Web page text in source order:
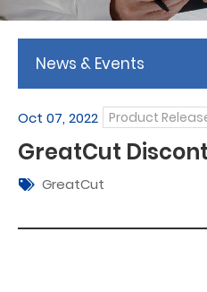
News & Events
Oct 07, 2022 Product
GreatCut
GreatCut